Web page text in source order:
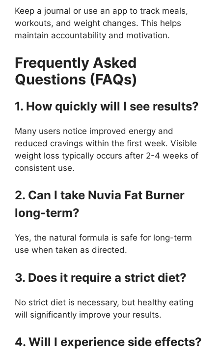
Keep a journal or use an app to track meals,
workouts, and weight changes. This helps
maintain accountability and motivation.
Frequently Asked
Questions (FAQs)
1. How quickly will I see results?
Many users notice improved energy and
reduced cravings within the first week. Visible
weight loss typically occurs after 2-4 weeks of
consistent use.
2. Can I take Nuvia Fat Burner
long-term?
Yes, the natural formula is safe for long-term
use when taken as directed.
3. Does it require a strict diet?
No strict diet is necessary, but healthy eating
will significantly improve your results.
4. Will I experience side effects?